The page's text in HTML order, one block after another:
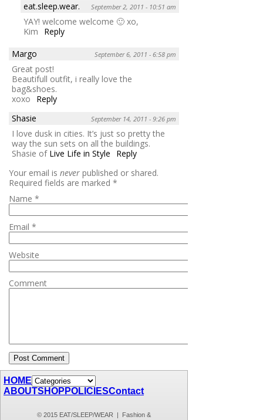
eat.sleep.wear.
September 2, 2011 - 10:51 am
YAY! welcome welcome 🙂 xo,
Kim
Reply
Margo
September 6, 2011 - 6:58 pm
Great post!
Beautifull outfit, i really love the
bag&shoes.
xoxo
Reply
Shasie
September 14, 2011 - 9:26 pm
I love dusk in cities. It’s just so pretty the
way the sun sets on all the buildings.
Shasie of Live Life in Style
Reply
Your email is never published or shared.
Required fields are marked *
Name *
Email *
Website
Comment
HOME
ABOUTSHOP POLICIESContact
© 2015 EAT/SLEEP/WEAR | Fashion &